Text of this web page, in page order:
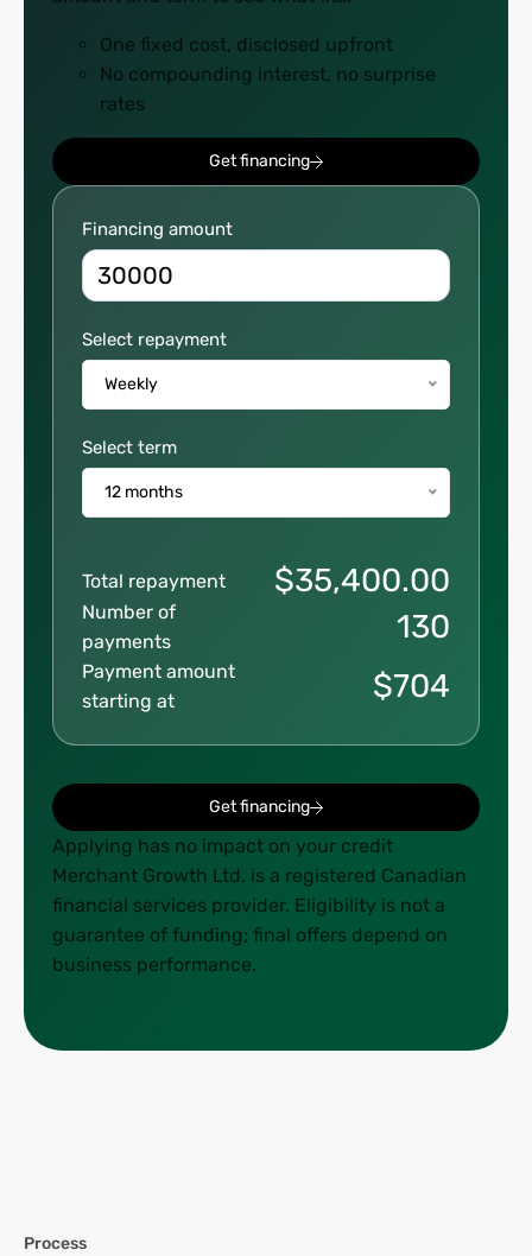
One fixed cost, disclosed upfront
No compounding interest, no surprise
rates
Get financing
Repayment
Calculator
Financing amount
Select repayment
Weekly
Select term
12 months
Total repayment $35,400.00
Number of
payments
130
Payment amount
starting at
$704
Get financing
Applying has no impact on your credit
Merchant Growth Ltd. is a registered Canadian
financial services provider. Eligibility is not a
guarantee of funding; final offers depend on
business performance.
Process